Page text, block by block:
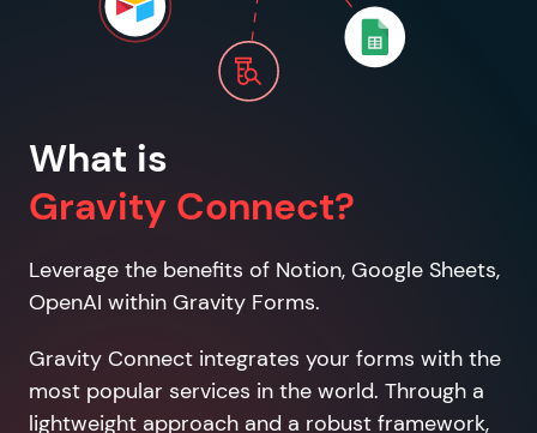
What is
Gravity Connect?
Leverage the benefits of Notion, Google Sheets,
OpenAI within Gravity Forms.
Gravity Connect integrates your forms with the
most popular services in the world. Through a
lightweight approach and a robust framework,